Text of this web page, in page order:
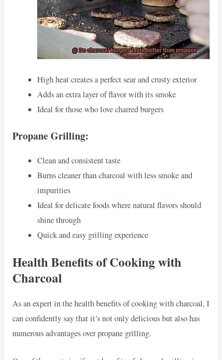
High heat creates a perfect sear and crusty exterior
Adds an extra layer of flavor with its smoke
Ideal for those who love charred burgers
Propane Grilling:
Clean and consistent taste
Burns cleaner than charcoal with less smoke and
impurities
Ideal for delicate foods where natural flavors should
shine through
Quick and easy grilling experience
Health Benefits of Cooking with
Charcoal
As an expert in the health benefits of cooking with charcoal, I
can confidently say that it’s not only delicious but also has
numerous advantages over propane grilling.